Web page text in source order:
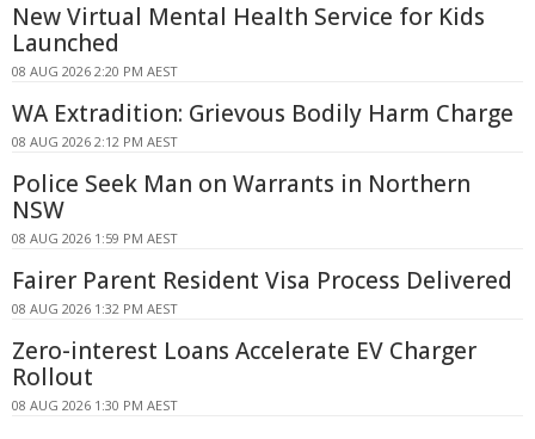
New Virtual Mental Health Service for Kids
Launched
08 AUG 2026 2:20 PM AEST
WA Extradition: Grievous Bodily Harm Charge
08 AUG 2026 2:12 PM AEST
Police Seek Man on Warrants in Northern
NSW
08 AUG 2026 1:59 PM AEST
Fairer Parent Resident Visa Process Delivered
08 AUG 2026 1:32 PM AEST
Zero-interest Loans Accelerate EV Charger
Rollout
08 AUG 2026 1:30 PM AEST